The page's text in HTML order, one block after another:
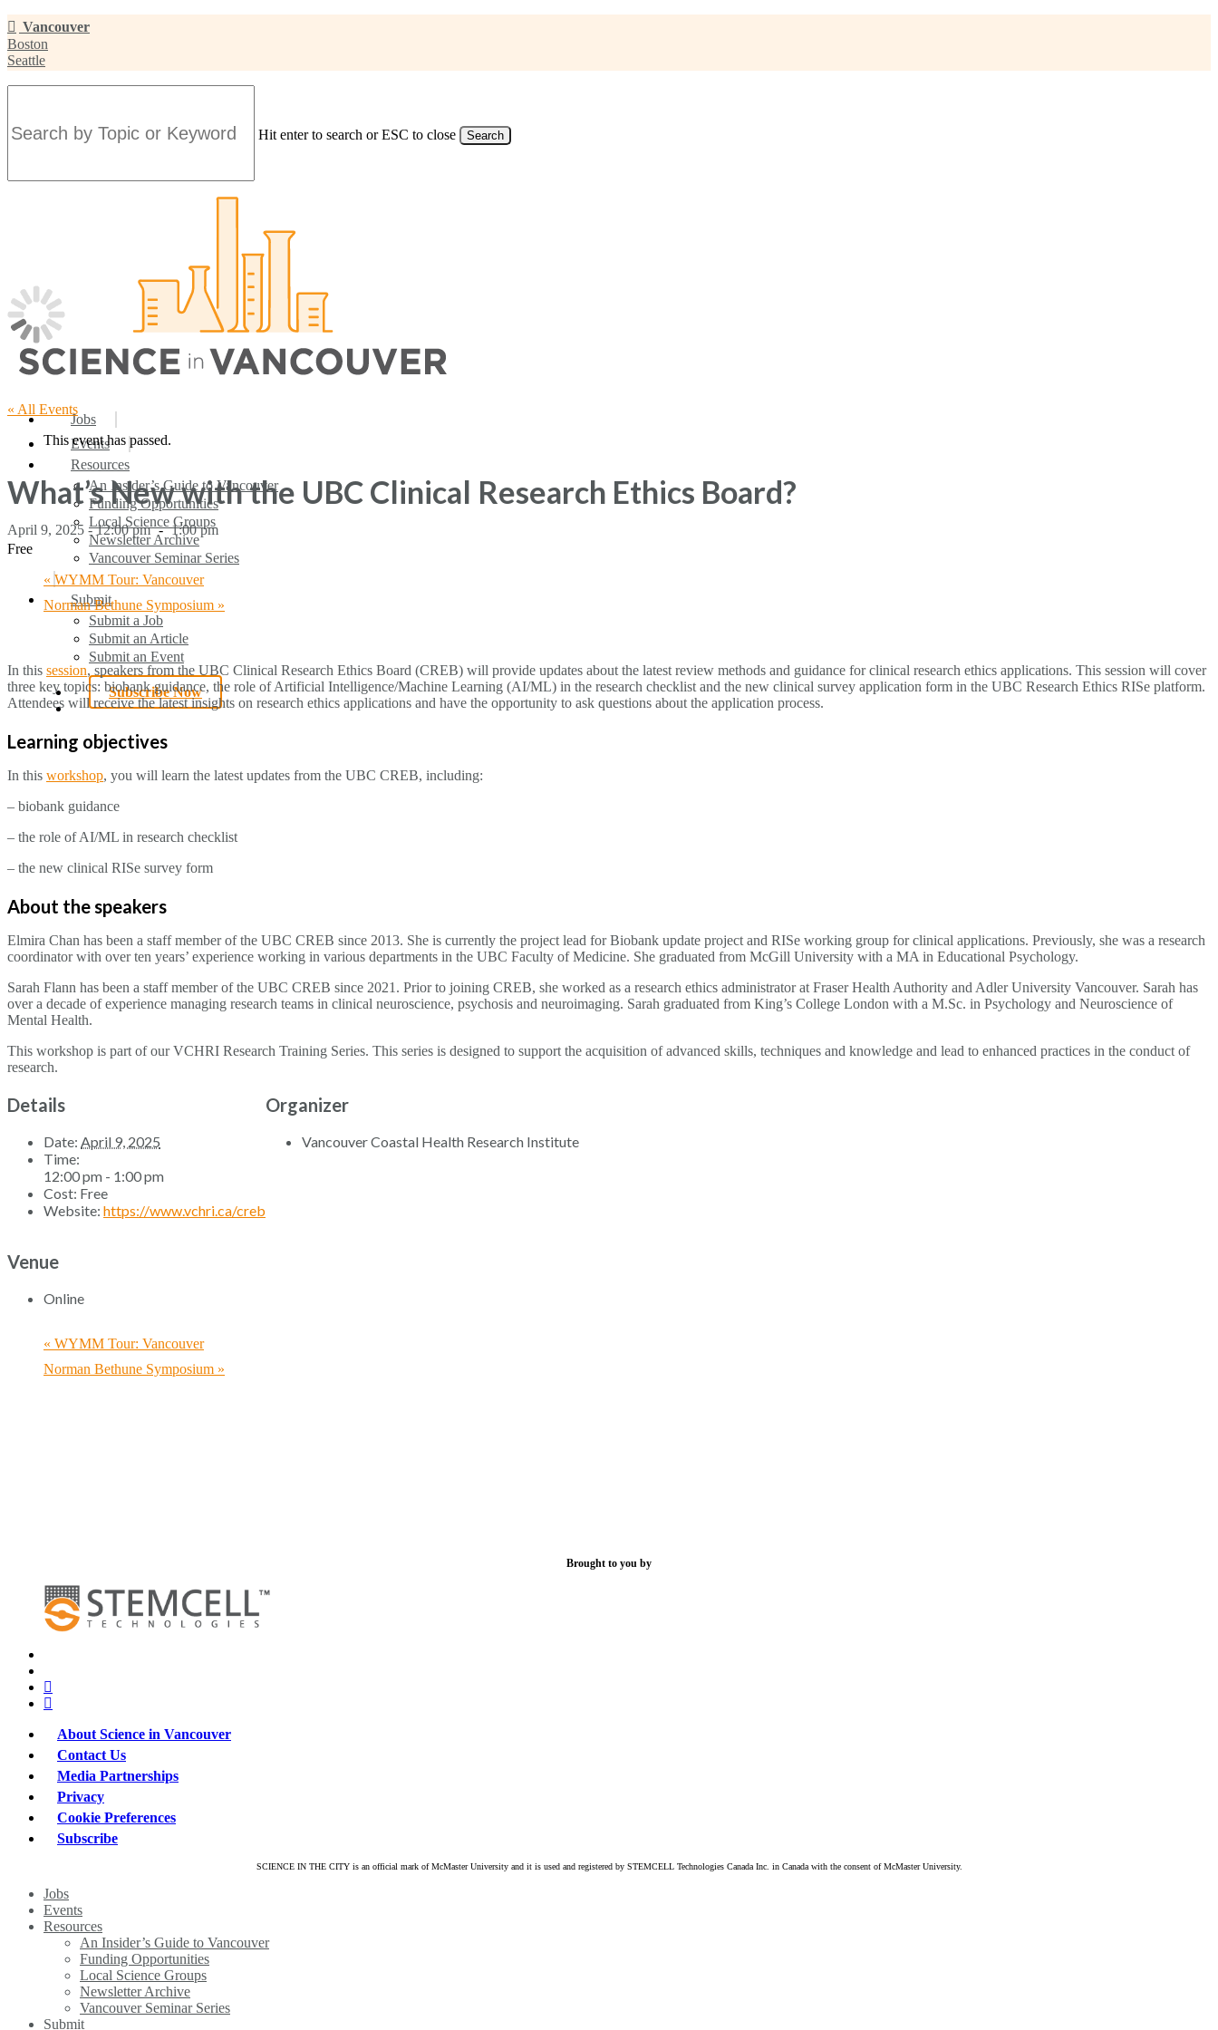
Skip
to
main
content
Vancouver
Boston
Seattle
Hit enter to search or ESC to close Search
search
Menu
Jobs
Events
Resources
An Insider’s Guide to Vancouver
Funding Opportunities
Local Science Groups
Newsletter Archive
Vancouver Seminar Series
Submit
Submit a Job
Submit an Article
Submit an Event
Subscribe Now
search
« All Events
This event has passed.
What’s New with the UBC Clinical Research Ethics Board?
April 9, 2025 - 12:00 pm - 1:00 pm
Free
« WYMM Tour: Vancouver
Norman Bethune Symposium »
In this session, speakers from the UBC Clinical Research Ethics Board (CREB) will provide updates about the latest review methods and guidance for clinical research ethics applications. This session will cover
three key topics: biobank guidance, the role of Artificial Intelligence/Machine Learning (AI/ML) in the research checklist and the new clinical survey application form in the UBC Research Ethics RISe platform.
Attendees will receive the latest insights on research ethics applications and have the opportunity to ask questions about the application process.
Learning objectives
In this workshop, you will learn the latest updates from the UBC CREB, including:
– biobank guidance
– the role of AI/ML in research checklist
– the new clinical RISe survey form
About the speakers
Elmira Chan has been a staff member of the UBC CREB since 2013. She is currently the project lead for Biobank update project and RISe working group for clinical applications. Previously, she was a research
coordinator with over ten years’ experience working in various departments in the UBC Faculty of Medicine. She graduated from McGill University with a MA in Educational Psychology.
Sarah Flann has been a staff member of the UBC CREB since 2021. Prior to joining CREB, she worked as a research ethics administrator at Fraser Health Authority and Adler University Vancouver. Sarah has
over a decade of experience managing research teams in clinical neuroscience, psychosis and neuroimaging. Sarah graduated from King’s College London with a M.Sc. in Psychology and Neuroscience of
Mental Health.
This workshop is part of our VCHRI Research Training Series. This series is designed to support the acquisition of advanced skills, techniques and knowledge and lead to enhanced practices in the conduct of
research.
Details
Date: April 9, 2025
Time:
12:00 pm - 1:00 pm
Cost: Free
Website: https://www.vchri.ca/creb
Organizer
Vancouver Coastal Health Research Institute
Venue
Online
« WYMM Tour: Vancouver
Norman Bethune Symposium »
Brought to you by
facebook
linkedin
About Science in Vancouver
Contact Us
Media Partnerships
Privacy
Cookie Preferences
Subscribe
SCIENCE IN THE CITY is an official mark of McMaster University and it is used and registered by STEMCELL Technologies Canada Inc. in Canada with the consent of McMaster University.
Close
Menu
Jobs
Events
Resources
An Insider’s Guide to Vancouver
Funding Opportunities
Local Science Groups
Newsletter Archive
Vancouver Seminar Series
Submit